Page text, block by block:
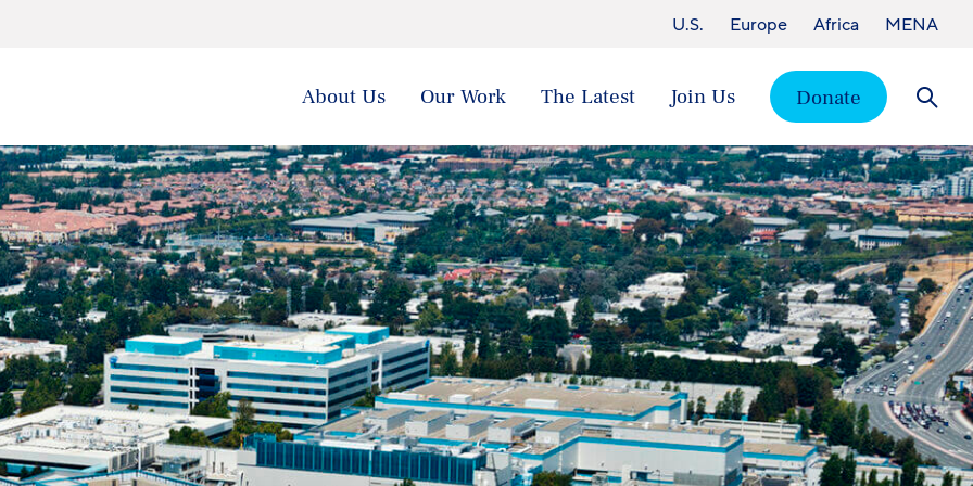
About Us Our Work The Latest Join Us
Donate
U.S. Europe Africa MENA